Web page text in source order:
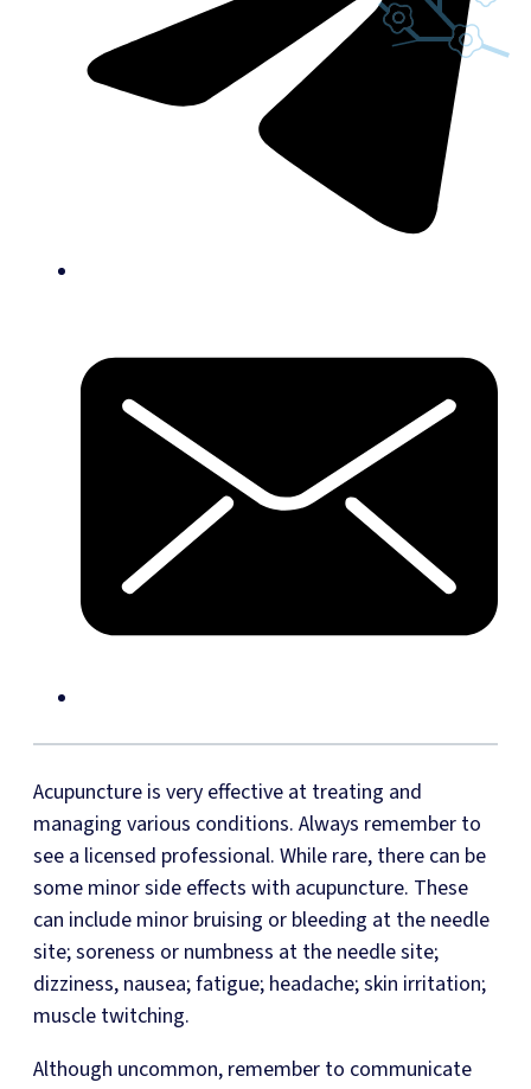
Acupuncture is very effective at treating and
managing various conditions. Always remember to
see a licensed professional. While rare, there can be
some minor side effects with acupuncture. These
can include minor bruising or bleeding at the needle
site; soreness or numbness at the needle site;
dizziness, nausea; fatigue; headache; skin irritation;
muscle twitching.
Although uncommon, remember to communicate